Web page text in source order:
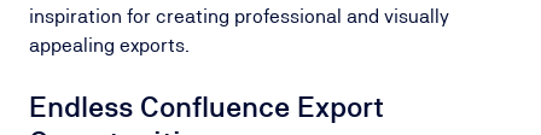
inspiration for creating professional and visually
appealing exports.
Endless Confluence Export